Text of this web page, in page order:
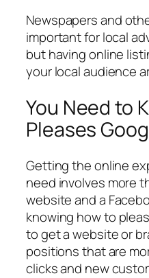
Newspapers and
important for local
but having online
your local audience
You Need to
Pleases
Getting the online
need involves more
website and a
knowing how to
to get a website or
positions that are
clicks and new